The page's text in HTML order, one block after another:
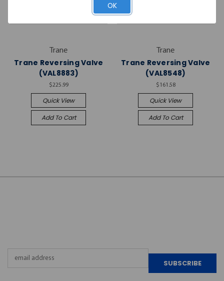
Trane
Trane Reversing Valve
(VAL8883)
$225.99
Quick View
Add To Cart
Trane
Trane Reversing Valve
(VAL8548)
$161.58
Quick View
Add To Cart
OK